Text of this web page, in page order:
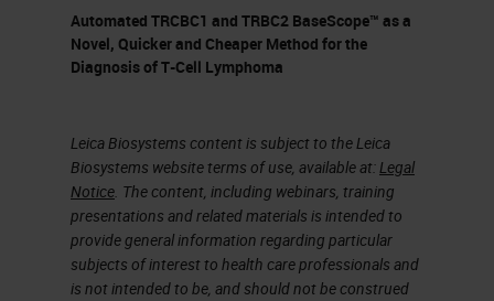
fragments, things like that. We've
had to optimize all different
because we're a research lab
working with things that are raised
in rats and goats and hamsters and
all sorts of odd combinations of
antibodies. We've used different
Automated TRCBC1 and TRBC2 BaseScope™ as a
Novel, Quicker and Cheaper Method for the
Diagnosis of T-Cell Lymphoma
Leica Biosystems content is subject to the Leica
Biosystems website terms of use, available at:Legal
Notice. The content, including webinars, training
presentations and related materials is intended to
provide general information regarding particular
subjects of interest to health care professionals and
is not intended to be, and should not be construed